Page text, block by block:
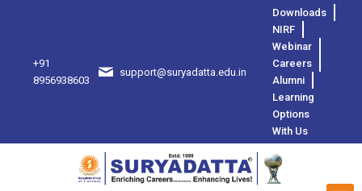
+91
8956938603
support@suryadatta.edu.in
Downloads
NIRF
Webinar
Careers
Alumni
Learning
Options
With Us